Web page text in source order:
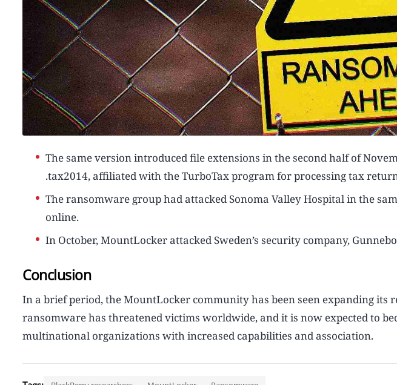
The same version introduced file extensions in the second half of
.tax2014, affiliated with the TurboTax program for processing tax
The ransomware group had attacked Sonoma Valley Hospital in the
online.
In October, MountLocker attacked Sweden’s security company,
Conclusion
In a brief period, the MountLocker community has been seen expanding its
ransomware has threatened victims worldwide, and it is now expected to
multinational organizations with increased capabilities and association.